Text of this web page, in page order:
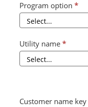
Program option *
Utility name *
Customer name key